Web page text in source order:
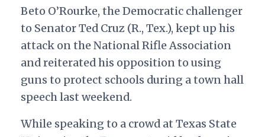
Beto O’Rourke, the Democratic challenger
to Senator Ted Cruz (R., Tex.), kept up his
attack on the National Rifle Association
and reiterated his opposition to using
guns to protect schools during a town hall
speech last weekend.
While speaking to a crowd at Texas State